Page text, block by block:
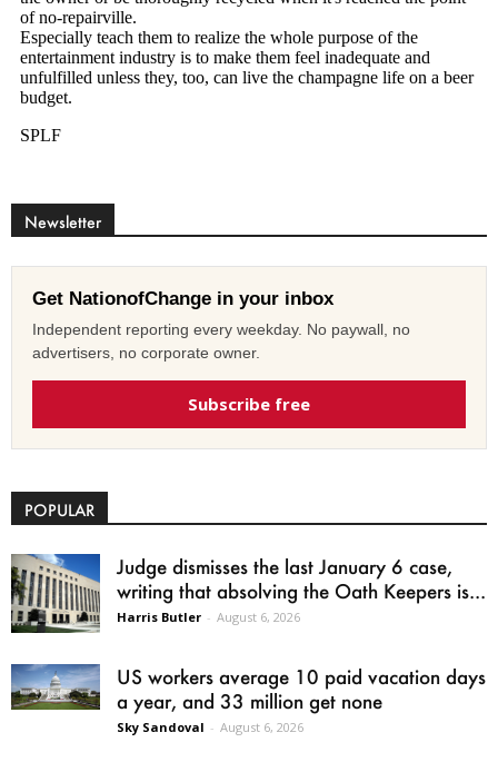
Newsletter
Get NationofChange in your inbox
Independent reporting every weekday. No paywall, no
advertisers, no corporate owner.
Subscribe free
POPULAR
Judge dismisses the last January 6 case,
writing that absolving the Oath Keepers is...
Harris Butler - August 6, 2026
US workers average 10 paid vacation days
a year, and 33 million get none
Sky Sandoval - August 6, 2026